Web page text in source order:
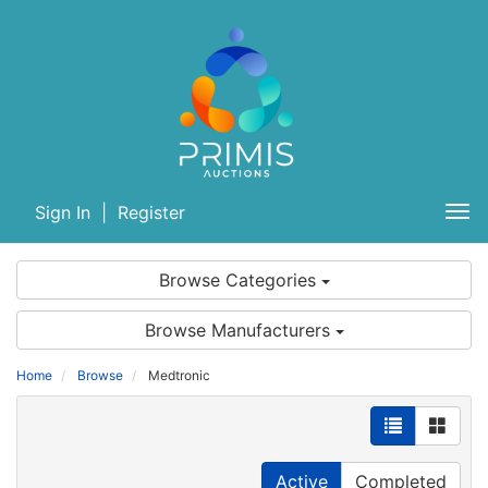
Sign In Register
Browse Categories
Browse Manufacturers
Home Browse Medtronic
Active Completed